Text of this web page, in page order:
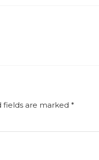
fields are marked *